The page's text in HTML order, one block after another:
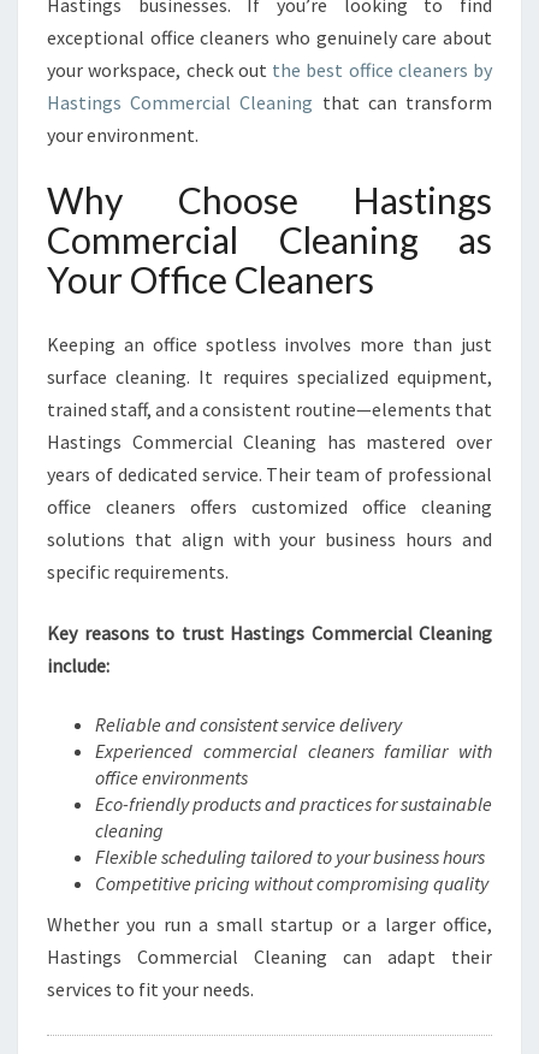
S
O
R
G
W
R
S
P
E
S
I
N
T
G
S
Hastings businesses. If you’re looking to find
exceptional office cleaners who genuinely care about
your workspace, check out the best office cleaners by
Hastings Commercial Cleaning that can transform
your environment.
Why Choose Hastings
Commercial Cleaning as
Your Office Cleaners
Keeping an office spotless involves more than just
surface cleaning. It requires specialized equipment,
trained staff, and a consistent routine—elements that
Hastings Commercial Cleaning has mastered over
years of dedicated service. Their team of professional
office cleaners offers customized office cleaning
solutions that align with your business hours and
specific requirements.
Key reasons to trust Hastings Commercial Cleaning
include:
Reliable and consistent service delivery
Experienced commercial cleaners familiar with
office environments
Eco-friendly products and practices for sustainable
cleaning
Flexible scheduling tailored to your business hours
Competitive pricing without compromising quality
Whether you run a small startup or a larger office,
Hastings Commercial Cleaning can adapt their
services to fit your needs.